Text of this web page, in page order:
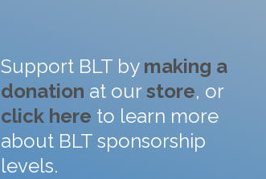
Support BLT by making a
donation at ourstore, or
click here to learn more
about BLT sponsorship
levels.